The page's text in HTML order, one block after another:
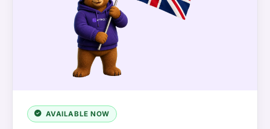
AVAILABLE NOW